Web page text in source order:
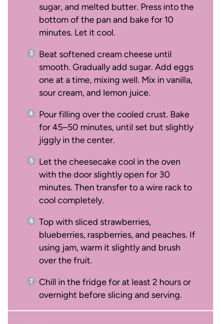
sugar, and melted butter. Press into the
bottom of the pan and bake for 10
minutes. Let it cool.
Beat softened cream cheese until
smooth. Gradually add sugar. Add eggs
one at a time, mixing well. Mix in vanilla,
sour cream, and lemon juice.
Pour filling over the cooled crust. Bake
for 45–50 minutes, until set but slightly
jiggly in the center.
Let the cheesecake cool in the oven
with the door slightly open for 30
minutes. Then transfer to a wire rack to
cool completely.
Top with sliced strawberries,
blueberries, raspberries, and peaches. If
using jam, warm it slightly and brush
over the fruit.
Chill in the fridge for at least 2 hours or
overnight before slicing and serving.